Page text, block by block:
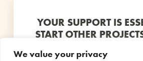
We value your privacy
YOUR SUPPORT IS
START OTHER